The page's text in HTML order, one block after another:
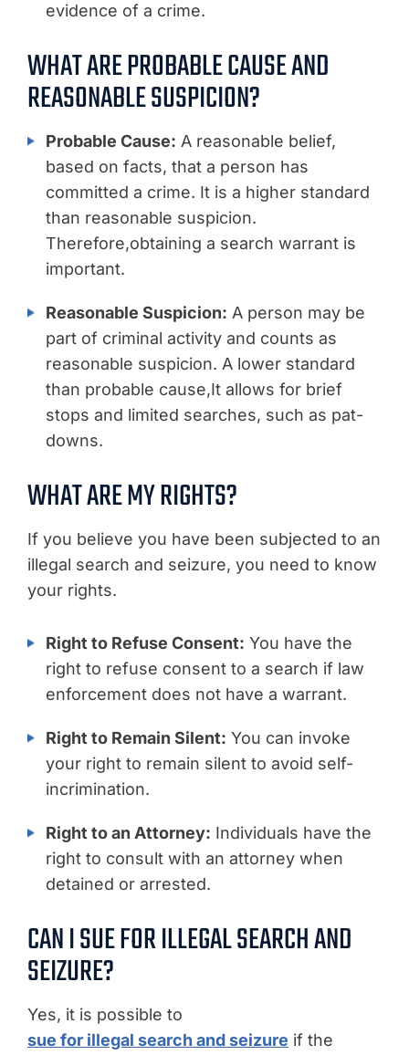
evidence of a crime.
WHAT ARE PROBABLE CAUSE AND
REASONABLE SUSPICION?
Probable Cause: A reasonable belief,
based on facts, that a person has
committed a crime. It is a higher standard
than reasonable suspicion.
Therefore,obtaining a search warrant is
important.
Reasonable Suspicion: A person may be
part of criminal activity and counts as
reasonable suspicion. A lower standard
than probable cause,It allows for brief
stops and limited searches, such as pat-
downs.
WHAT ARE MY RIGHTS?
If you believe you have been subjected to an
illegal search and seizure, you need to know
your rights.
Right to Refuse Consent: You have the
right to refuse consent to a search if law
enforcement does not have a warrant.
Right to Remain Silent: You can invoke
your right to remain silent to avoid self-
incrimination.
Right to an Attorney: Individuals have the
right to consult with an attorney when
detained or arrested.
CAN I SUE FOR ILLEGAL SEARCH AND
SEIZURE?
Yes, it is possible to
sue for illegal search and seizure if the